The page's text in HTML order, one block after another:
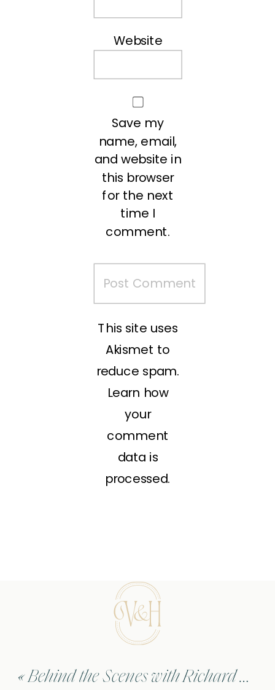
Website
Save my
name, email,
and website in
this browser
for the next
time I
comment.
This site uses
Akismet to
reduce spam.
Learn how
your
comment
data is
processed.
«Behind the Scenes with Richard Gere – Hachi: A Dog’s Tale